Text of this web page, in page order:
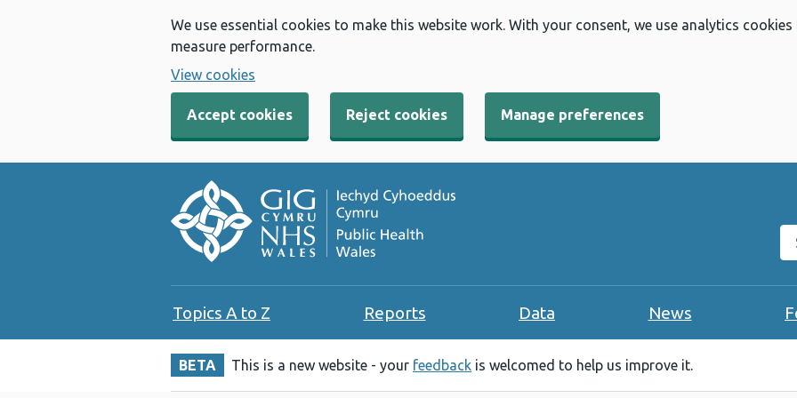
We use essential cookies to make this website work. With your consent, we use analytics
measure performance.
View cookies
Accept cookies Reject cookies Manage preferences
Topics A to Z Reports Data News
BETA This is a new website - your feedback is welcomed to help us improve it.